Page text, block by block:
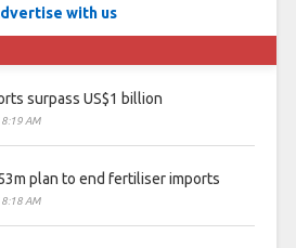
with us
surpass US$1 billion
AM
plan to end fertiliser imports
AM